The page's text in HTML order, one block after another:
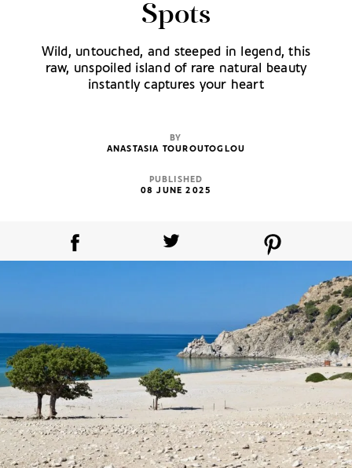
Spots
Wild, untouched, and steeped in legend, this
raw, unspoiled island of rare natural beauty
instantly captures your heart
BY
ANASTASIA TOUROUTOGLOU
PUBLISHED
08 JUNE 2025